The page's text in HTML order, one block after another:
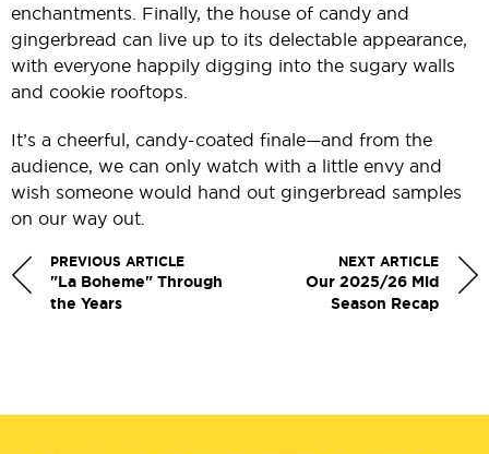
enchantments. Finally, the house of candy and
gingerbread can live up to its delectable appearance,
with everyone happily digging into the sugary walls
and cookie rooftops.
It’s a cheerful, candy-coated finale—and from the
audience, we can only watch with a little envy and
wish someone would hand out gingerbread samples
on our way out.
PREVIOUS ARTICLE
"La Boheme" Through
the Years
NEXT ARTICLE
Our 2025/26 Mid
Season Recap